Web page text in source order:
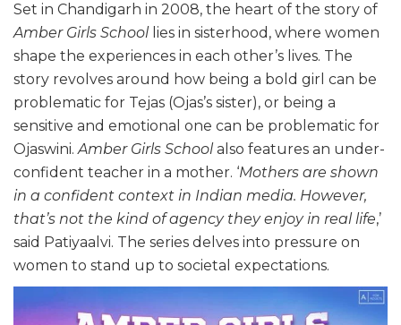
Set in Chandigarh in 2008, the heart of the story of
Amber Girls School lies in sisterhood, where women
shape the experiences in each other’s lives. The
story revolves around how being a bold girl can be
problematic for Tejas (Ojas’s sister), or being a
sensitive and emotional one can be problematic for
Ojaswini.Amber Girls School also features an under-
confident teacher in a mother. ‘Mothers are shown
in a confident context in Indian media. However,
that’s not the kind of agency they enjoy in real life,’
said Patiyaalvi. The series delves into pressure on
women to stand up to societal expectations.